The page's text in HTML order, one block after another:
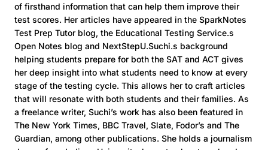
of firsthand information that can help them improve their
test scores. Her articles have appeared in the SparkNotes
Test Prep Tutor blog, the Educational Testing Service.s
Open Notes blog and NextStepU.Suchi.s background
helping students prepare for both the SAT and ACT gives
her deep insight into what students need to know at every
stage of the testing cycle. This allows her to craft articles
that will resonate with both students and their families. As
a freelance writer, Suchi’s work has also been featured in
The New York Times, BBC Travel, Slate, Fodor’s and The
Guardian, among other publications. She holds a journalism